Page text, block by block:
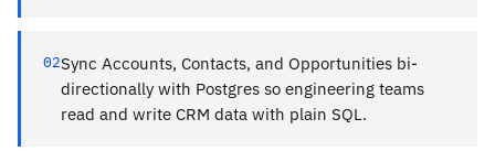
02Sync Accounts, Contacts, and Opportunities bi-
directionally with Postgres so engineering teams
read and write CRM data with plain SQL.